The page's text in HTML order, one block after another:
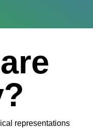
representations